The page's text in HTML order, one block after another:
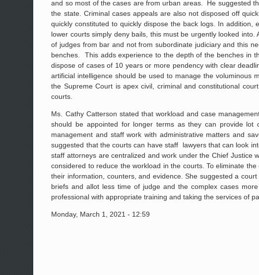
and so most of the cases are from urban areas. He suggested
the state. Criminal cases appeals are also not disposed off
quickly constituted to quickly dispose the back logs. In
lower courts simply deny bails, this must be urgently looked
of judges from bar and not from subordinate judiciary and this
benches. This adds experience to the depth of the benches in
dispose of cases of 10 years or more pendency with clear
artificial intelligence should be used to manage the voluminous
the Supreme Court is apex civil, criminal and constitutional
courts.
Ms. Cathy Catterson stated that workload and case
should be appointed for longer terms as they can provide
management and staff work with administrative matters and
suggested that the courts can have staff lawyers that can look
staff attorneys are centralized and work under the Chief Justice
considered to reduce the workload in the courts. To eliminate
their information, counters, and evidence. She suggested a
briefs and allot less time of judge and the complex cases
professional with appropriate training and taking the services of
Monday, March 1, 2021 - 12:59